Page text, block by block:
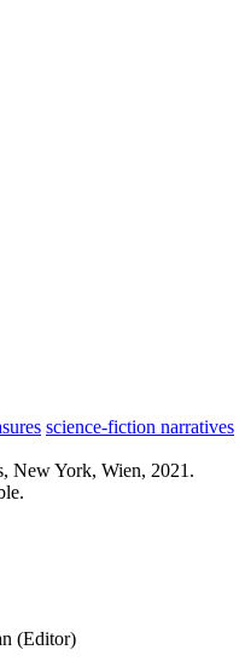
science-fiction narratives
New York, Wien, 2021.
(Editor)